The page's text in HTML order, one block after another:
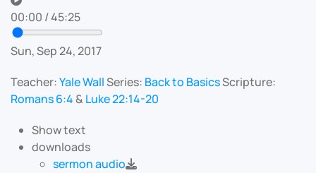
00:00 /45:25
Sun, Sep 24, 2017
Teacher:Yale WallSeries: Back to BasicsScripture:
Romans 6:4 & Luke 22:14-20
Show text
downloads
sermon audio